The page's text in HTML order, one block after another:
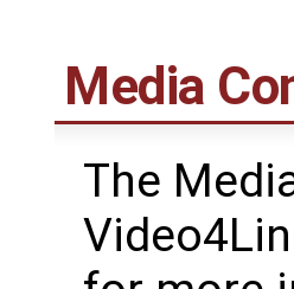
Media
The